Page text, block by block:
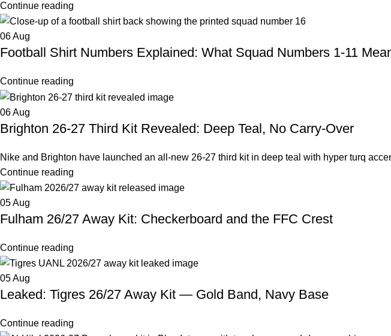
Continue reading
06Aug
Football Shirt Numbers Explained: What Squad Numbers 1-11
Continue reading
06Aug
Brighton 26-27 Third Kit Revealed: Deep Teal, No Carry-Over
Nike and Brighton have launched an all-new 26-27 third kit in deep teal with hyper turq
Continue reading
05Aug
Fulham 26/27 Away Kit: Checkerboard and the FFC Crest
Continue reading
05Aug
Leaked: Tigres 26/27 Away Kit — Gold Band, Navy Base
Continue reading